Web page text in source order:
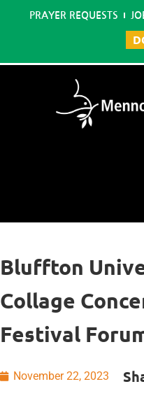
PRAYER REQUESTS
Bluffton
Collage
Festival
November 22, 2023